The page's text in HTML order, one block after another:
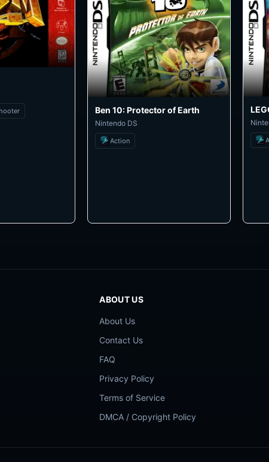
Ben 10: Protector of Earth
Nintendo DS
Action
ABOUT US
About Us
Contact Us
FAQ
Privacy Policy
Terms of Service
DMCA / Copyright Policy